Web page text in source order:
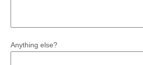
Anything else?